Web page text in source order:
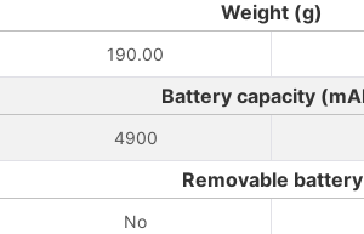
Weight (g)
190.00
Battery capacity
4900
Removable battery
No